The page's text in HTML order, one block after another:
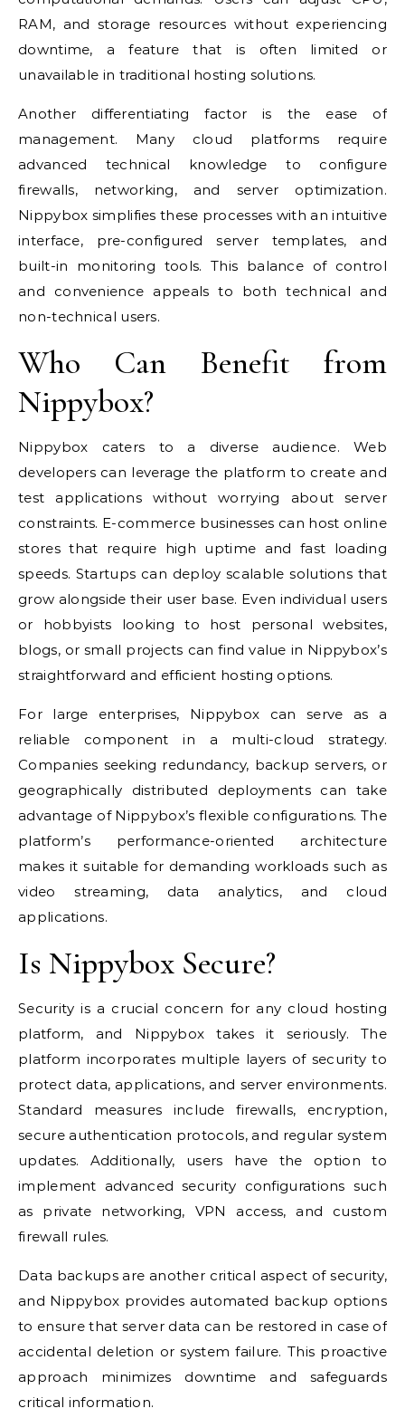
RAM, and storage resources without experiencing
downtime, a feature that is often limited or
unavailable in traditional hosting solutions.
Another differentiating factor is the ease of
management. Many cloud platforms require
advanced technical knowledge to configure
firewalls, networking, and server optimization.
Nippybox simplifies these processes with an intuitive
interface, pre-configured server templates, and
built-in monitoring tools. This balance of control
and convenience appeals to both technical and
non-technical users.
Who Can Benefit from
Nippybox?
Nippybox caters to a diverse audience. Web
developers can leverage the platform to create and
test applications without worrying about server
constraints. E-commerce businesses can host online
stores that require high uptime and fast loading
speeds. Startups can deploy scalable solutions that
grow alongside their user base. Even individual users
or hobbyists looking to host personal websites,
blogs, or small projects can find value in Nippybox’s
straightforward and efficient hosting options.
For large enterprises, Nippybox can serve as a
reliable component in a multi-cloud strategy.
Companies seeking redundancy, backup servers, or
geographically distributed deployments can take
advantage of Nippybox’s flexible configurations. The
platform’s performance-oriented architecture
makes it suitable for demanding workloads such as
video streaming, data analytics, and cloud
applications.
Is Nippybox Secure?
Security is a crucial concern for any cloud hosting
platform, and Nippybox takes it seriously. The
platform incorporates multiple layers of security to
protect data, applications, and server environments.
Standard measures include firewalls, encryption,
secure authentication protocols, and regular system
updates. Additionally, users have the option to
implement advanced security configurations such
as private networking, VPN access, and custom
firewall rules.
Data backups are another critical aspect of security,
and Nippybox provides automated backup options
to ensure that server data can be restored in case of
accidental deletion or system failure. This proactive
approach minimizes downtime and safeguards
critical information.